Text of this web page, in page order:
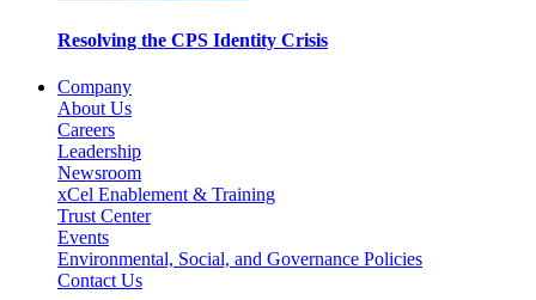
Resolving the CPS Identity Crisis
Company
About Us
Careers
Leadership
Newsroom
xCel Enablement & Training
Trust Center
Events
Environmental, Social, and Governance Policies
Contact Us